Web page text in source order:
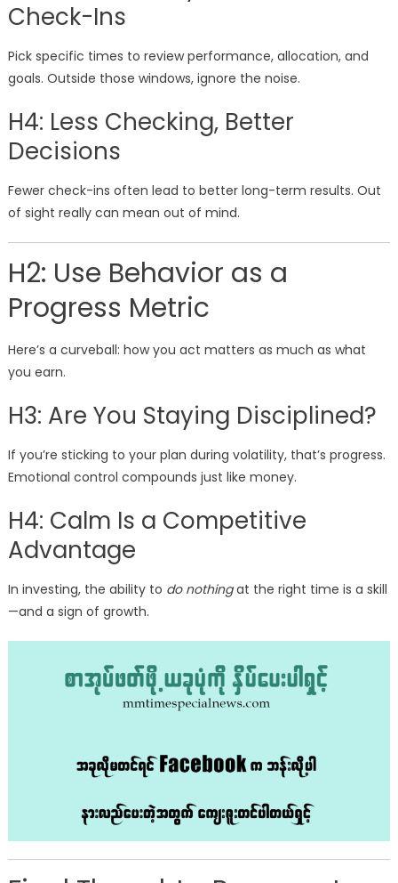
Check-Ins
Pick specific times to review performance, allocation, and
goals. Outside those windows, ignore the noise.
H4: Less Checking, Better
Decisions
Fewer check-ins often lead to better long-term results. Out
of sight really can mean out of mind.
H2: Use Behavior as a
Progress Metric
Here’s a curveball: how you act matters as much as what
you earn.
H3: Are You Staying Disciplined?
If you’re sticking to your plan during volatility, that’s progress.
Emotional control compounds just like money.
H4: Calm Is a Competitive
Advantage
In investing, the ability to do nothingat the right time is a skill
—and a sign of growth.